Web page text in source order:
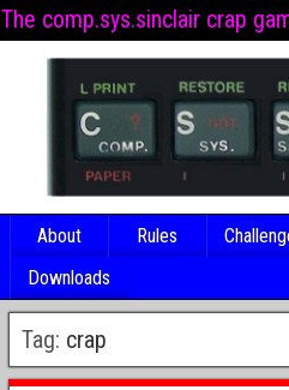
The comp.sys.sinclair crap
About Rules
Downloads
Tag: crap